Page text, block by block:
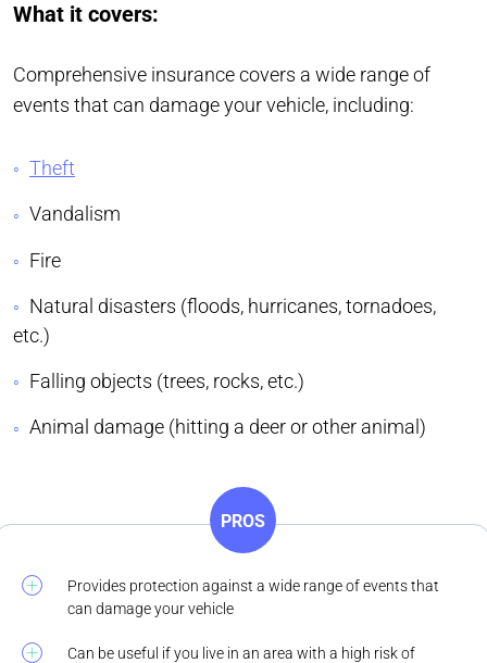
What it covers:
Comprehensive insurance covers a wide range of
events that can damage your vehicle, including:
Theft
Vandalism
Fire
Natural disasters (floods, hurricanes, tornadoes,
etc.)
Falling objects (trees, rocks, etc.)
Animal damage (hitting a deer or other animal)
PROS
Provides protection against a wide range of events that
can damage your vehicle
Can be useful if you live in an area with a high risk of